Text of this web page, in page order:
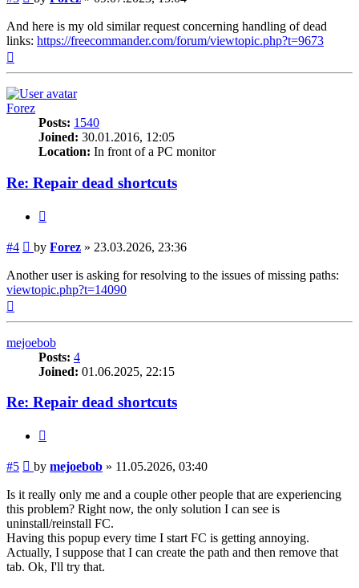
And here is my old similar request concerning handling of dead
links: https://freecommander.com/forum/viewtopic.php?t=9673
Forez
Posts: 1540
Joined: 30.01.2016, 12:05
Location: In front of a PC monitor
Re: Repair dead shortcuts
#4 Post
by Forez » 23.03.2026, 23:36
Another user is asking for resolving to the issues of missing paths:
viewtopic.php?t=14090
mejoebob
Posts: 4
Joined: 01.06.2025, 22:15
Re: Repair dead shortcuts
#5 Post
by mejoebob » 11.05.2026, 03:40
Is it really only me and a couple other people that are experiencing
this problem? Right now, the only solution I can see is
uninstall/reinstall FC.
Having this popup every time I start FC is getting annoying.
Actually, I suppose that I can create the path and then remove that
tab. Ok, I'll try that.